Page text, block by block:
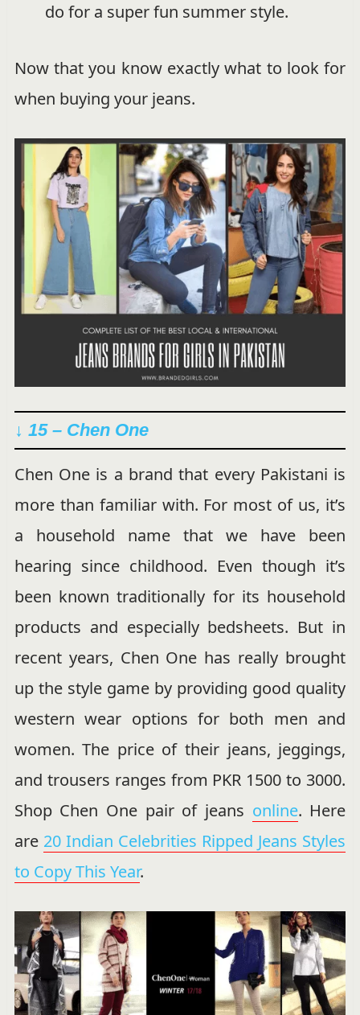
do for a super fun summer style.
Now that you know exactly what to look for
when buying your jeans.
↓ 15 – Chen One
Chen One is a brand that every Pakistani is
more than familiar with. For most of us, it’s
a household name that we have been
hearing since childhood. Even though it’s
been known traditionally for its household
products and especially bedsheets. But in
recent years, Chen One has really brought
up the style game by providing good quality
western wear options for both men and
women. The price of their jeans, jeggings,
and trousers ranges from PKR 1500 to 3000.
Shop Chen One pair of jeans online. Here
are 20 Indian Celebrities Ripped Jeans Styles
to Copy This Year.